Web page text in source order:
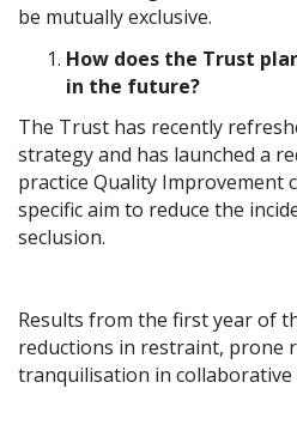
be mutually exclusive.
How does the Trust
in the future?
The Trust has recently
strategy and has launched a
practice Quality Improvement
specific aim to reduce the
seclusion.
Results from the first year of
reductions in restraint, prone
tranquilisation in collaborative